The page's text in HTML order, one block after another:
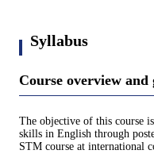
Syllabus
Course overview and
The objective of this course
skills in English through
STM course at international